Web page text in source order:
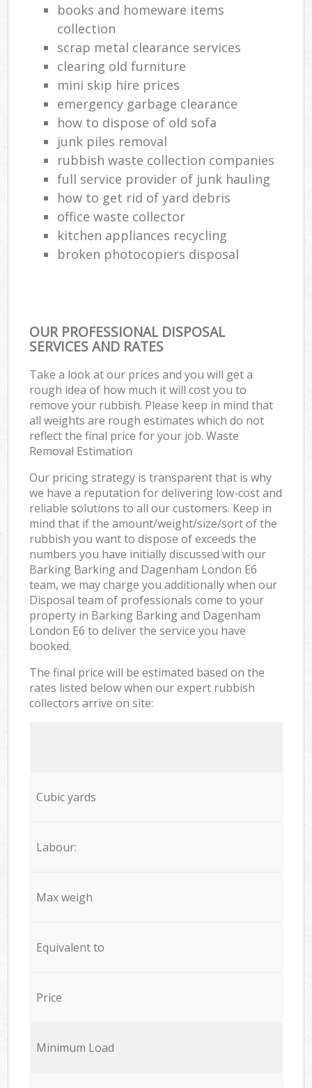
books and homeware items
collection
scrap metal clearance services
clearing old furniture
mini skip hire prices
emergency garbage clearance
how to dispose of old sofa
junk piles removal
rubbish waste collection companies
full service provider of junk hauling
how to get rid of yard debris
office waste collector
kitchen appliances recycling
broken photocopiers disposal
OUR PROFESSIONAL DISPOSAL
SERVICES AND RATES
Take a look at our prices and you will get a
rough idea of how much it will cost you to
remove your rubbish. Please keep in mind that
all weights are rough estimates which do not
reflect the final price for your job. Waste
Removal Estimation
Our pricing strategy is transparent that is why
we have a reputation for delivering low-cost and
reliable solutions to all our customers. Keep in
mind that if the amount/weight/size/sort of the
rubbish you want to dispose of exceeds the
numbers you have initially discussed with our
Barking Barking and Dagenham London E6
team, we may charge you additionally when our
Disposal team of professionals come to your
property in Barking Barking and Dagenham
London E6 to deliver the service you have
booked.
The final price will be estimated based on the
rates listed below when our expert rubbish
collectors arrive on site:
Cubic yards
Labour:
Max weigh
Equivalent to
Price
Minimum Load